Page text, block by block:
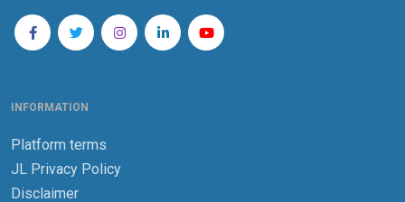
INFORMATION
Platform terms
JL Privacy Policy
Disclaimer